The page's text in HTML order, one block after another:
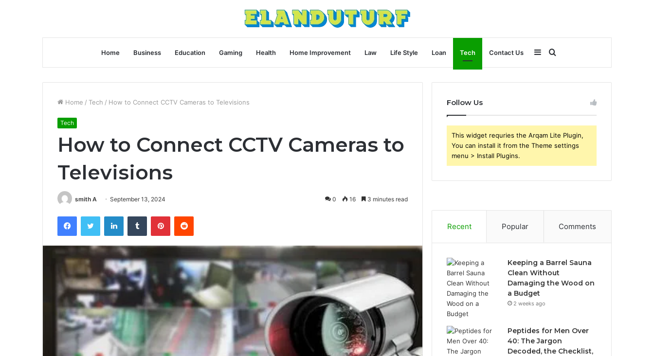
Home Business Education Gaming Health Home Improvement Law Life Style Loan Tech Contact Us Search
for
Sidebar
Home / Tech / How to Connect CCTV Cameras to Televisions
Tech
How to Connect CCTV Cameras to
Televisions
smith A September 13, 2024 0 16 3 minutes read
FacebookTwitter LinkedInTumblr PinterestReddit
Follow Us
This widget requries the Arqam Lite Plugin,
You can install it from the Theme settings
menu > Install Plugins.
Recent Popular Comments
Keeping a Barrel Sauna
Clean Without
Damaging the Wood on
a Budget
2 weeks ago
Peptides for Men Over
40: The Jargon
Decoded, the Checklist,